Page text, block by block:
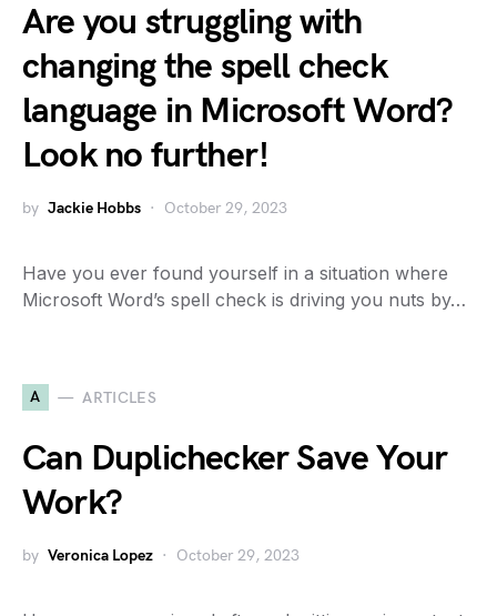
Are you struggling with
changing the spell check
language in Microsoft Word?
Look no further!
by Jackie Hobbs October 29, 2023
Have you ever found yourself in a situation where
Microsoft Word’s spell check is driving you nuts by…
A ARTICLES
Can Duplichecker Save Your
Work?
by Veronica Lopez October 29, 2023